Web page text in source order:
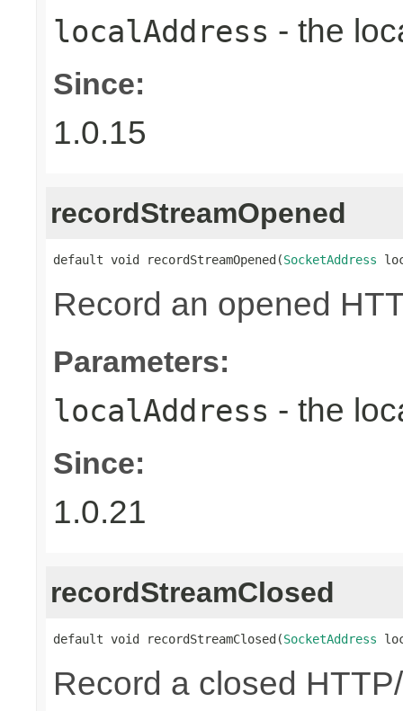
localAddress - the
Since:
1.0.15
recordStreamOpened
default void recordStreamOpened(SocketAddress
Record an opened
Parameters:
localAddress - the
Since:
1.0.21
recordStreamClosed
default void recordStreamClosed(SocketAddress
Record a closed